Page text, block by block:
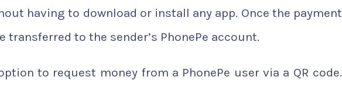
having to download or install any app. Once the payment
transferred to the sender’s PhonePe account.
to request money from a PhonePe user via a QR code.